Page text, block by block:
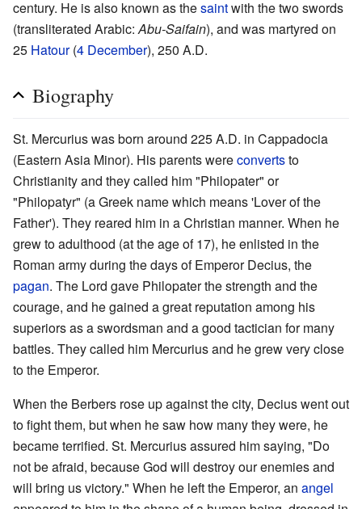
century. He is also known as thesaintwith the two swords
(transliterated Arabic:Abu-Saifain), and was martyred on
25 Hatour(4 December), 250 A.D.
Biography
St. Mercurius was born around 225 A.D. in Cappadocia
(Eastern Asia Minor). His parents wereconvertsto
Christianity and they called him "Philopater" or
"Philopatyr" (a Greek name which means 'Lover of the
Father'). They reared him in a Christian manner. When he
grew to adulthood (at the age of 17), he enlisted in the
Roman army during the days of Emperor Decius, the
pagan. The Lord gave Philopater the strength and the
courage, and he gained a great reputation among his
superiors as a swordsman and a good tactician for many
battles. They called him Mercurius and he grew very close
to the Emperor.
When the Berbers rose up against the city, Decius went out
to fight them, but when he saw how many they were, he
became terrified. St. Mercurius assured him saying, "Do
not be afraid, because God will destroy our enemies and
will bring us victory." When he left the Emperor, an angel